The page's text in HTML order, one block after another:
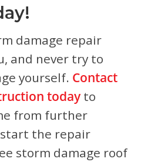
damage repair
and never try to
yourself. Contact
today to
from further
the repair
storm damage roof